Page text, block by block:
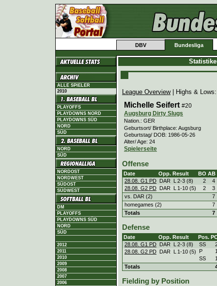
DBV Bundesliga
ALLE SPIELER
2010
PLAYOFFS
PLAYDOWNS NORD
PLAYDOWNS SÜD
NORD
SÜD
NORD
SÜD
NORDOST
NORDWEST
SÜDOST
SÜDWEST
DM
PLAYOFFS
PLAYDOWNS SÜD
NORD
SÜD
2012
2011
2010
2009
2008
2007
2006
League Overview| Highs &
Michelle Seifert #20
Augsburg Dirty Slugs
Nation.: GER
Geburtsort/ Birthplace: Augsburg
Geburtstag/ DOB: 1986-05-26
Alter/ Age: 24
Spielerseite
Offense
Date Opp. Result BO AB
28.08. G1 PD DAR L 2-3 (8) 2
4
28.08. G2 PD DAR L 1-10 (5) 2
3
vs. DAR (2)
7
homegames (2)
7
Totals
7
Defense
Date Opp. Result Pos.
28.08. G1 PD DAR L 2-3 (8) SS
28.08. G2 PD DAR L 1-10 (5) P
SS
Totals
Fielding by Position